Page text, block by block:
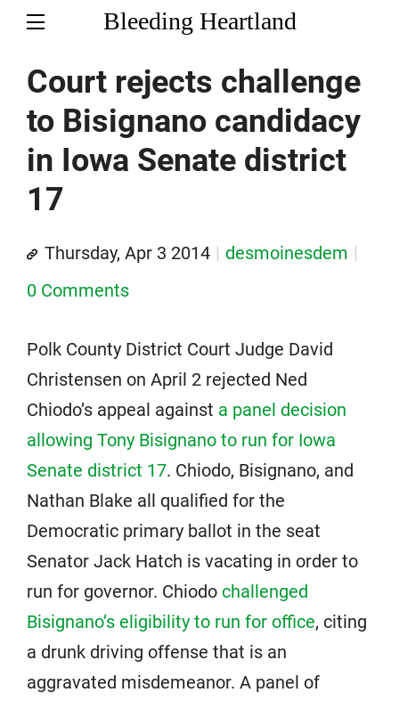
Bleeding Heartland
Court rejects challenge
to Bisignano candidacy
in Iowa Senate district
17
Thursday, Apr 3 2014
desmoinesdem
0 Comments
Polk County District Court Judge David
Christensen on April 2 rejected Ned
Chiodo’s appeal against a panel decision
allowing Tony Bisignano to run for Iowa
Senate district 17. Chiodo, Bisignano, and
Nathan Blake all qualified for the
Democratic primary ballot in the seat
Senator Jack Hatch is vacating in order to
run for governor. Chiodo challenged
Bisignano’s eligibility to run for office, citing
a drunk driving offense that is an
aggravated misdemeanor. A panel of